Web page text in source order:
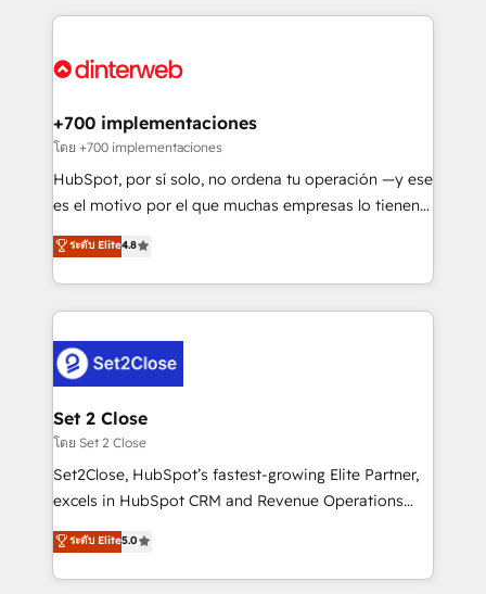
Platform Enablement, Custom Integration and
Certified
feels easy and pain-free. We are a top ranked
and Customer First Awards, 4.9/5 rating in HubSpot
helps the following industries: logistics & 3PL, home
improvement & construction, branding and
commercialization, real estate, health, education,
SaaS, Software Dev & IT and consulting, make the
the United States, EU, UAE, Mexico and Latin
America. From casual user to super fan: make
+700 implementaciones
โดย +700 implementaciones
HubSpot, por sí solo, no ordena tu operación —y ese
es el motivo por el que muchas empresas lo tienen y
aun así no crecen. Suele ser un círculo: procesos que
no generan datos confiables, datos que no permiten
decidir bien, y decisiones que no logran mejorar los
procesos. Y así, vuelta tras vuelta, el negocio gira sin
el CRM y más con cómo opera la empresa por
debajo. Te acompañamos a ordenar tu operación
para que genere la información que necesitás para
decidir, y HubSpot por fin rinda de verdad. Lo
hacemos paso a paso, sin frenar tu operación, con la
adopción que todos buscan y pocos logran. No es
implementaciones en LATAM. Imaginá HubSpot
mostrándote dónde está tu próxima venta, no solo
ระดับ Elite4.8
Set 2 Close
โดย Set 2 Close
Set2Close, HubSpot’s fastest-growing Elite Partner,
excels in HubSpot CRM and Revenue Operations
(RevOps) services to boost B2B sales and growth.
As a top HubSpot Elite Partner, we specialize in
custom HubSpot CRM solutions. Our experts design,
ระดับ Elite5.0